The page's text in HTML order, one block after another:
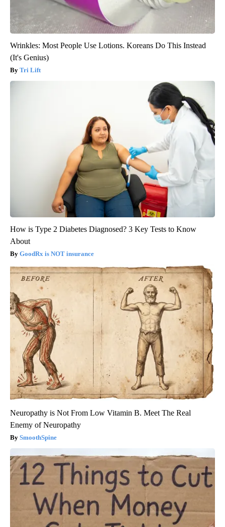
Wrinkles: Most People Use Lotions. Koreans Do This Instead
(It's Genius)
Tri Lift
How is Type 2 Diabetes Diagnosed? 3 Key Tests to Know
About
GoodRx is NOT insurance
Neuropathy is Not From Low Vitamin B. Meet The Real
Enemy of Neuropathy
SmoothSpine